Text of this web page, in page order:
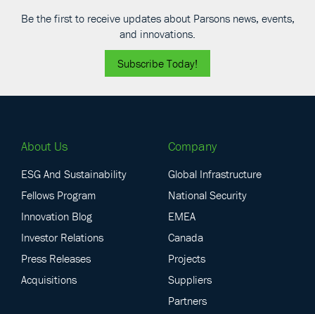
Be the first to receive updates about Parsons news, events,
and innovations.
Subscribe Today!
About Us
ESG And Sustainability
Fellows Program
Innovation Blog
Investor Relations
Press Releases
Acquisitions
Company
Global Infrastructure
National Security
EMEA
Canada
Projects
Suppliers
Partners